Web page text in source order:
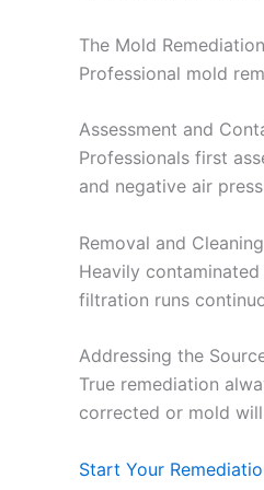
The Mold
Professional mold
Assessment and
Professionals first
and negative air
Removal and Cleaning
Heavily
filtration runs
Addressing the
True remediation
corrected or mold
Start Your